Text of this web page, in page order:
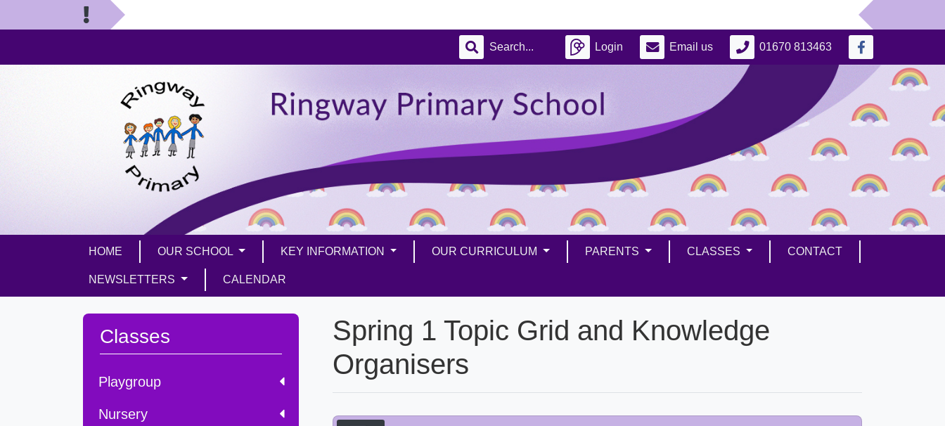
Login Email us 01670 813463
HOME OUR SCHOOL KEY INFORMATION OUR CURRICULUM PARENTS CLASSES CONTACT
NEWSLETTERS CALENDAR
Classes
Playgroup
Nursery
Spring 1 Topic Grid and Knowledge
Organisers